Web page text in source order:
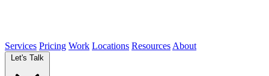
Services Pricing Work Locations Resources About